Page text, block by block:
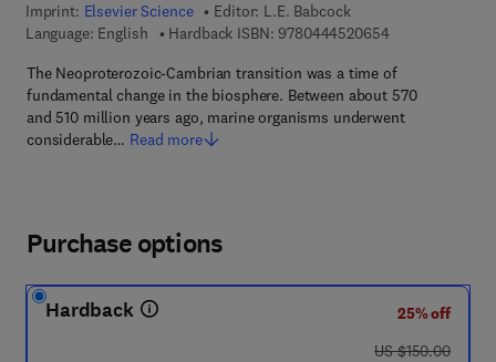
Imprint: Elsevier Science Editor: L.E. Babcock
Language: English
Hardback ISBN: 97804445206549 7 8 - 0 - 4 4
The Neoproterozoic-Cambrian transition was a time of
fundamental change in the biosphere. Between about 570
and 510 million years ago, marine organisms underwent
considerable… Read more
Purchase options
Hardback
25% off
was US $150.00
US $150.00